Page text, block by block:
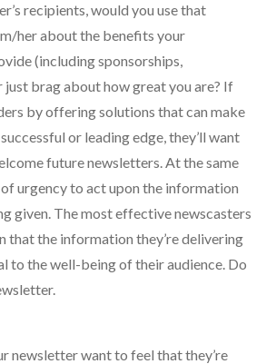
recipients, would you use that
her about the benefits your
(including sponsorships,
just brag about how great you are? If
by offering solutions that can make
or leading edge, they’ll want
future newsletters. At the same
of urgency to act upon the information
given. The most effective newscasters
that the information they’re delivering
to the well-being of their audience. Do
newsletter want to feel that they’re